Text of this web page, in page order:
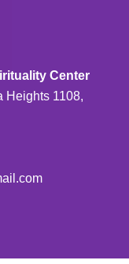
Center
Heights 1108,